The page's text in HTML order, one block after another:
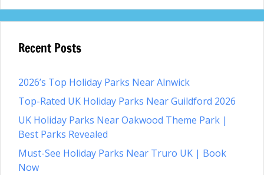
Recent Posts
2026’s Top Holiday Parks Near Alnwick
Top-Rated UK Holiday Parks Near Guildford 2026
UK Holiday Parks Near Oakwood Theme Park |
Best Parks Revealed
Must-See Holiday Parks Near Truro UK | Book
Now